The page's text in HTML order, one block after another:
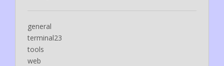
general
terminal23
tools
web